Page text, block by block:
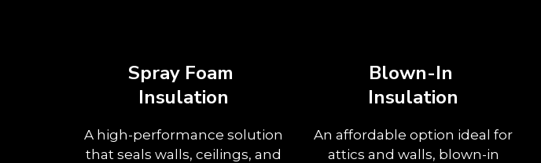
Spray Foam
Insulation
A high-performance solution
that seals walls, ceilings, and
Blown-In
Insulation
An affordable option ideal for
attics and walls, blown-in